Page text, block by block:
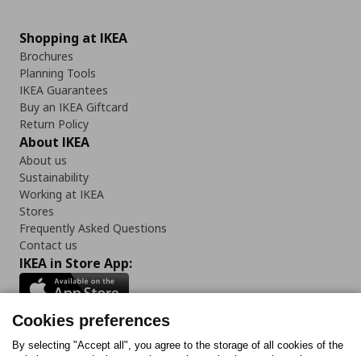
Shopping at IKEA
Brochures
Planning Tools
IKEA Guarantees
Buy an IKEA Giftcard
Return Policy
About IKEA
About us
Sustainability
Working at IKEA
Stores
Frequently Asked Questions
Contact us
IKEA in Store App:
Follow us:
Cookies preferences
By selecting "Accept all", you agree to the storage of all cookies of the